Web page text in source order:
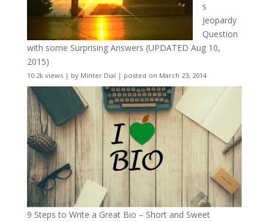
s
Jeopardy
Question
with some Surprising Answers (UPDATED Aug 10,
2015)
10.2k views| by Minter Dial | posted on March 23, 2014
9 Steps to Write a Great Bio – Short and Sweet